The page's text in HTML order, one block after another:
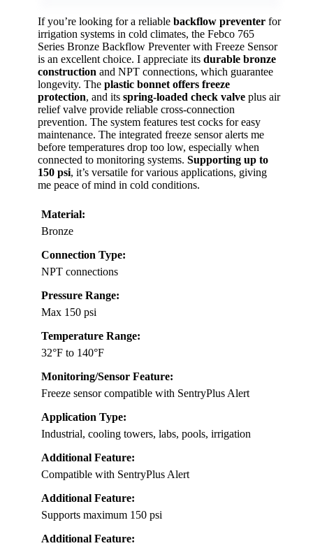
If you’re looking for a reliable backflow preventer for
irrigation systems in cold climates, the Febco 765
Series Bronze Backflow Preventer with Freeze Sensor
is an excellent choice. I appreciate its durable bronze
construction and NPT connections, which guarantee
longevity. The plastic bonnet offers freeze
protection, and its spring-loaded check valve plus air
relief valve provide reliable cross-connection
prevention. The system features test cocks for easy
maintenance. The integrated freeze sensor alerts me
before temperatures drop too low, especially when
connected to monitoring systems. Supporting up to
150 psi, it’s versatile for various applications, giving
me peace of mind in cold conditions.
Material:
Bronze
Connection Type:
NPT connections
Pressure Range:
Max 150 psi
Temperature Range:
32°F to 140°F
Monitoring/Sensor Feature:
Freeze sensor compatible with SentryPlus Alert
Application Type:
Industrial, cooling towers, labs, pools, irrigation
Additional Feature:
Compatible with SentryPlus Alert
Additional Feature:
Supports maximum 150 psi
Additional Feature: